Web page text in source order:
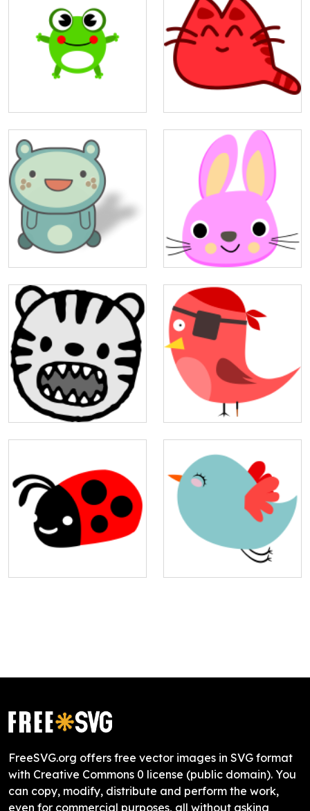
FreeSVG.org offers free vector images in SVG format
with Creative Commons 0 license (public domain). You
can copy, modify, distribute and perform the work,
even for commercial purposes, all without asking